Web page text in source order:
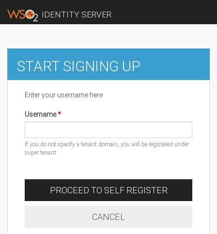
IDENTITY SERVER
START SIGNING UP
Enter your username here
Username
If you do not specify a tenant domain, you will be registered under
super tenant
PROCEED TO SELF REGISTER
CANCEL